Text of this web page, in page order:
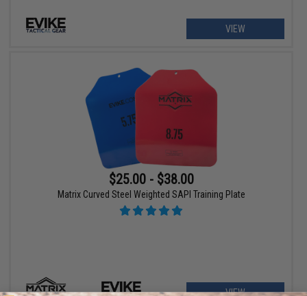
VIEW
$25.00 - $38.00
Matrix Curved Steel Weighted SAPI Training Plate
VIEW